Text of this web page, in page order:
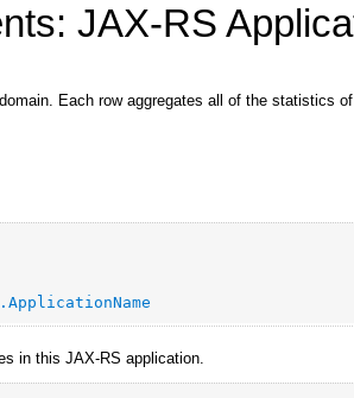
JAX-RS
Each row aggregates all of the statistics
in this JAX-RS application.